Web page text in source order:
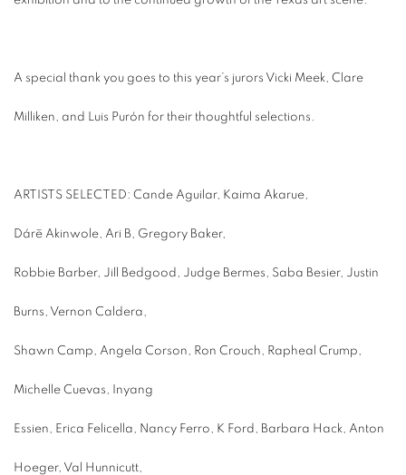
A special thank you goes to this year’s jurors Vicki Meek, Clare
Milliken, and Luis Purón for their thoughtful selections.
ARTISTS SELECTED: Cande Aguilar, Kaima Akarue,
Dárē Akinwole, Ari B, Gregory Baker,
Robbie Barber, Jill Bedgood, Judge Bermes, Saba Besier, Justin
Burns, Vernon Caldera,
Shawn Camp, Angela Corson, Ron Crouch, Rapheal Crump,
Michelle Cuevas, Inyang
Essien, Erica Felicella, Nancy Ferro, K Ford, Barbara Hack, Anton
Hoeger, Val Hunnicutt,